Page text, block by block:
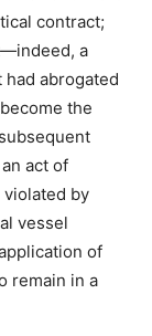
contract;
a
abrogated
the
act of
by
vessel
of
remain in a